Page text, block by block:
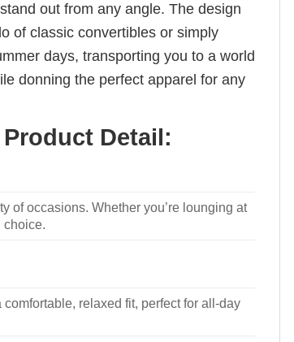
out from any angle. The design
of classic convertibles or simply
days, transporting you to a world
donning the perfect apparel for any
Detail:
of occasions. Whether you’re lounging at
choice.
relaxed fit, perfect for all-day